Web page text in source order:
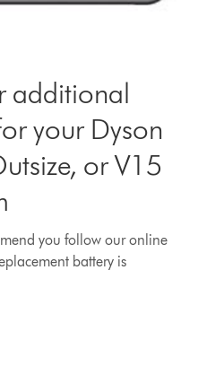
additional
your Dyson
or V15
you follow our online
battery is